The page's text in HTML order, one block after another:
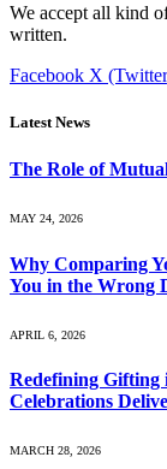
We accept all kind
written.
Facebook X
Latest News
The Role of
MAY 24, 2026
Why Comparing
You in the Wrong
APRIL 6, 2026
Redefining Gifting
Celebrations
MARCH 28, 2026